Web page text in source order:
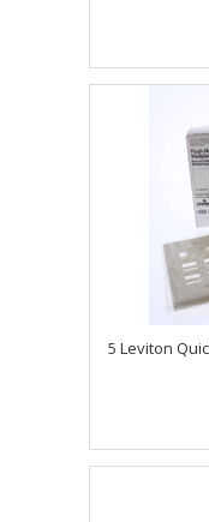
5 Leviton